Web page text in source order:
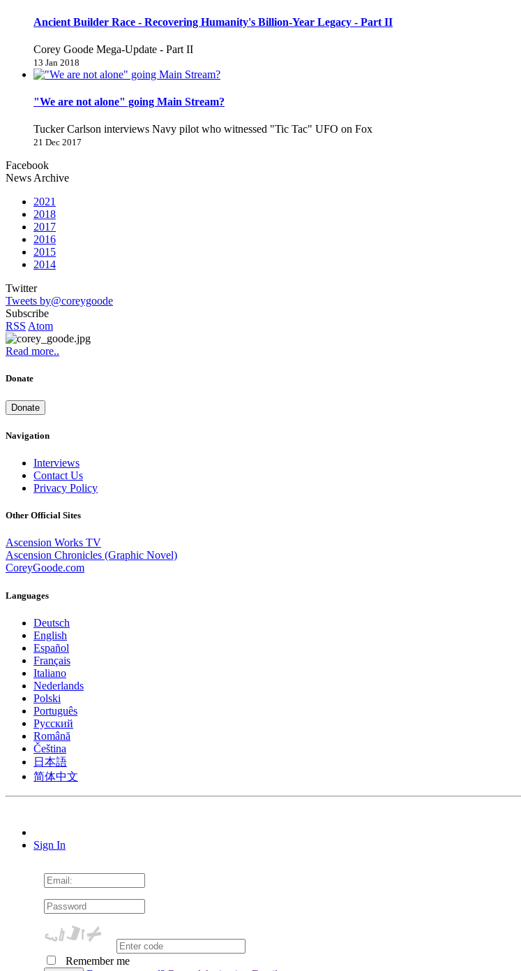
Cookie Consent plugin for the EU cookie law
Ancient Builder Race - Recovering Humanity's Billion-Year Legacy - Part II
Corey Goode Mega-Update - Part II
13 Jan 2018
"We are not alone" going Main Stream?
Tucker Carlson interviews Navy pilot who witnessed "Tic Tac" UFO on Fox
21 Dec 2017
Facebook
News Archive
2021
2018
2017
2016
2015
2014
Twitter
Tweets by@coreygoode
Subscribe
RSS Atom
Read more..
Donate
Donate
Navigation
Interviews
Contact Us
Privacy Policy
Other Official Sites
Ascension Works TV
Ascension Chronicles (Graphic Novel)
CoreyGoode.com
Languages
Deutsch
English
Español
Français
Italiano
Nederlands
Polski
Português
Pусский
Română
Čeština
日本語
简体中文
Sign In
Remember me